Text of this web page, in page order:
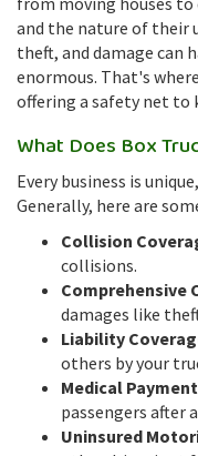
and the nature of their
theft, and damage can
enormous. That's
offering a safety net to
What Does Box
Every business is
Generally, here are
Collision
collisions.
Comprehensive
damages like
Liability
others by your
Medical
passengers after
Uninsured